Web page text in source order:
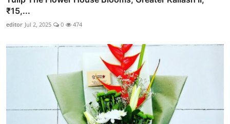
₹15,...
editor Jul 2, 2025 0 474